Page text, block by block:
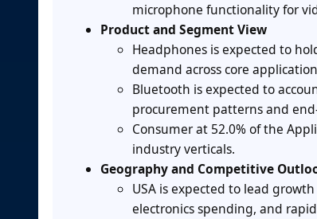
microphone functionality for
Product and Segment View
Headphones is expected to
demand across core
Bluetooth is expected to
procurement patterns and
Consumer at 52.0% of the
industry verticals.
Geography and Competitive
USA is expected to lead
electronics spending, and